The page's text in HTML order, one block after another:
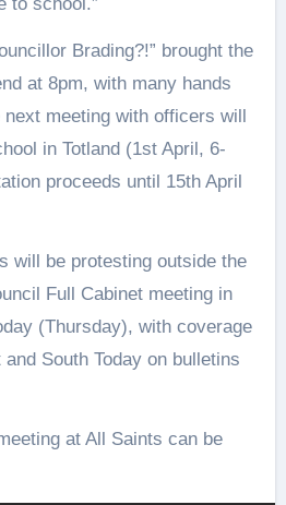
Brading?!” brought the
at 8pm, with many hands
meeting with officers will
in Totland (1st April, 6-
proceeds until 15th April
will be protesting outside the
Full Cabinet meeting in
(Thursday), with coverage
South Today on bulletins
at All Saints can be